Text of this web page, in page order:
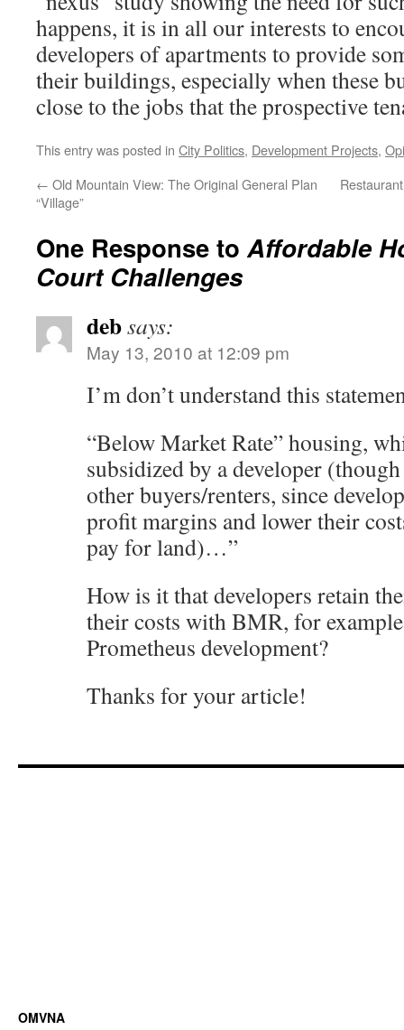
happens, it is in all our interests to
developers of apartments to provide
their buildings, especially when these
close to the jobs that the prospective
This entry was posted in City Politics, Development Projects,
← Old Mountain View: The Original General Plan
“Village”
One Response toAffordable
Court Challenges
debsays:
May 13, 2010 at 12:09 pm
I’m don’t understand this
“Below Market Rate” housing,
subsidized by a developer
other buyers/renters, since
profit margins and lower their
pay for land)…”
How is it that developers retain
their costs with BMR, for
Prometheus development?
Thanks for your article!
OMVNA